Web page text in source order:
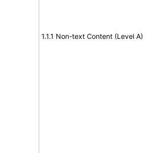
1.1.1 Non-text Content (Level A)